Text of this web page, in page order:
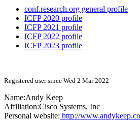
conf.research.org general profile
ICFP 2020 profile
ICFP 2021 profile
ICFP 2022 profile
ICFP 2023 profile
Registered user since Wed 2 Mar 2022
Name:Andy Keep
Affiliation:Cisco Systems, Inc
Personal website: http://